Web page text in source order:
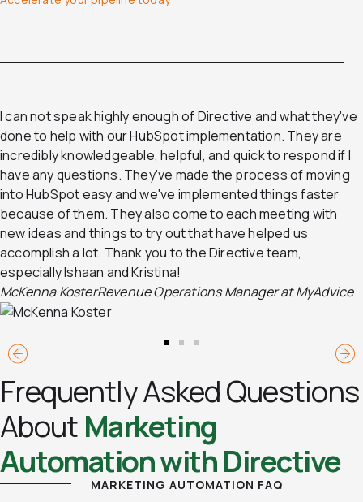
I can not speak highly enough of Directive and what they've
done to help with our HubSpot implementation. They are
incredibly knowledgeable, helpful, and quick to respond if I
have any questions. They've made the process of moving
into HubSpot easy and we've implemented things faster
because of them. They also come to each meeting with
new ideas and things to try out that have helped us
accomplish a lot. Thank you to the Directive team,
especially Ishaan and Kristina!
McKenna KosterRevenue Operations Manager at MyAdvice
Frequently Asked Questions
About Marketing
Automation with Directive
MARKETING AUTOMATION FAQ